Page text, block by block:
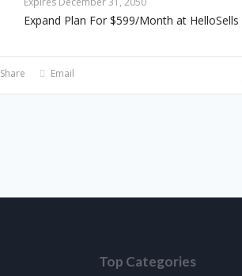
Expand Plan For $599/Month at HelloSells
Share Email
Top Categories